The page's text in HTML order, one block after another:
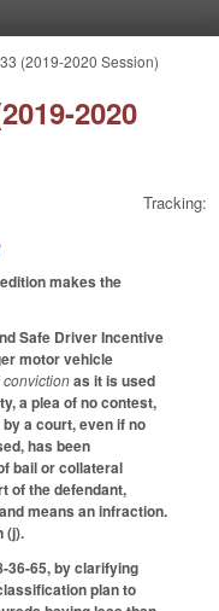
(2019-2020 Session)
2020
Tracking:
makes the
Safe Driver Incentive
motor vehicle
convictionas it is used
a plea of no contest,
a court, even if no
has been
bail or collateral
of the defendant,
means an infraction.
(j).
36-65, by clarifying
plan to